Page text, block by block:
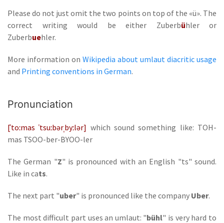
Please do not just omit the two points on top of the «ü». The
correct writing would be either Zuberbühler or
Zuberbuehler.
More information on Wikipedia about umlaut diacritic usage
and Printing conventions in German.
Pronunciation
[ˈtoːmas ˈtsuːbərˌbyːlər] which sound something like: TOH-
mas TSOO-ber-BYOO-ler
The German "Z" is pronounced with an English "ts" sound.
Like in cats.
The next part "uber" is pronounced like the company Uber.
The most difficult part uses an umlaut: "bühl" is very hard to